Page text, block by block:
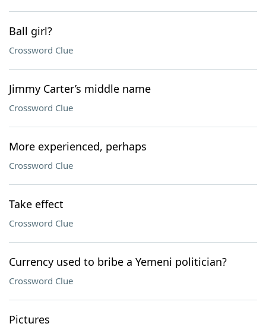
Ball girl?
Crossword Clue
Jimmy Carter’s middle name
Crossword Clue
More experienced, perhaps
Crossword Clue
Take effect
Crossword Clue
Currency used to bribe a Yemeni politician?
Crossword Clue
Pictures